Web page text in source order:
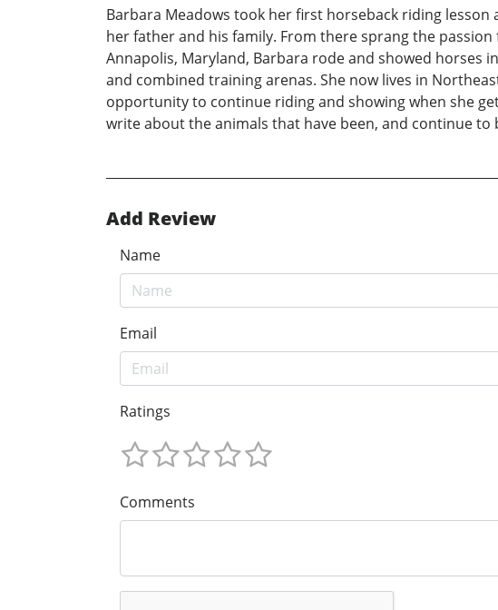
Barbara Meadows took her first horseback riding
her father and his family. From there sprang the
Annapolis, Maryland, Barbara rode and showed
and combined training arenas. She now lives in
opportunity to continue riding and showing when she
write about the animals that have been, and continue to
Add Review
Name
Email
Ratings
Comments